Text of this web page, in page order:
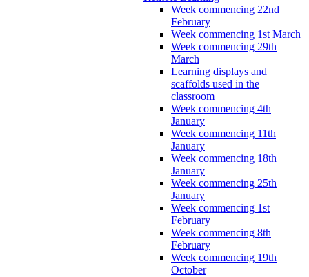
Week commencing 22nd
February
Week commencing 1st March
Week commencing 29th
March
Learning displays and
scaffolds used in the
classroom
Week commencing 4th
January
Week commencing 11th
January
Week commencing 18th
January
Week commencing 25th
January
Week commencing 1st
February
Week commencing 8th
February
Week commencing 19th
October